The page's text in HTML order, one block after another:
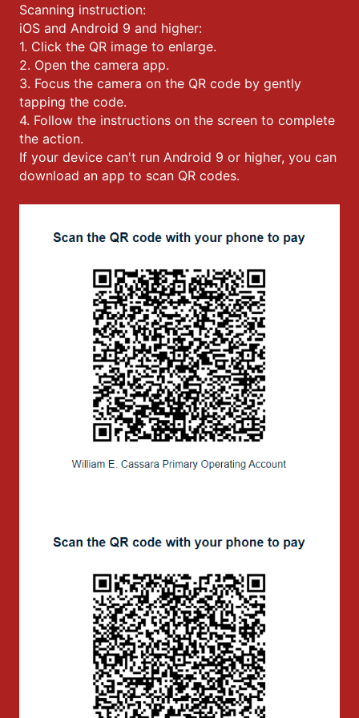
Scanning instruction:
iOS and Android 9 and higher:
1. Click the QR image to enlarge.
2. Open the camera app.
3. Focus the camera on the QR code by gently
tapping the code.
4. Follow the instructions on the screen to complete
the action.
If your device can't run Android 9 or higher, you can
download an app to scan QR codes.